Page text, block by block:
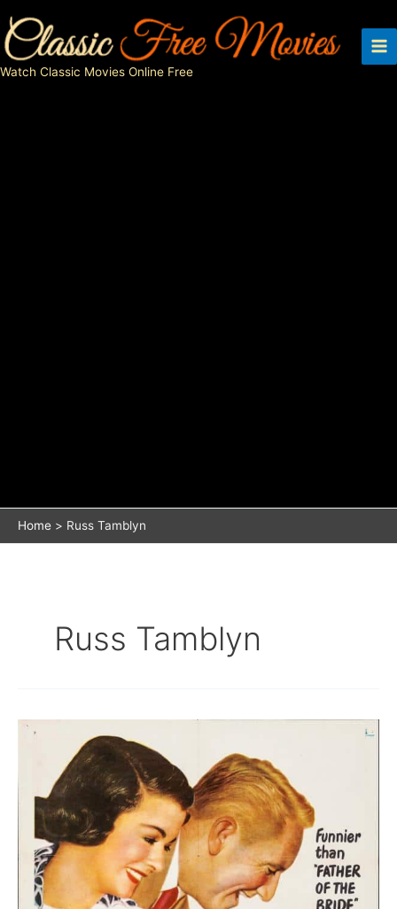
to
content
Watch Classic Movies Online Free
Home Russ Tamblyn
Russ Tamblyn